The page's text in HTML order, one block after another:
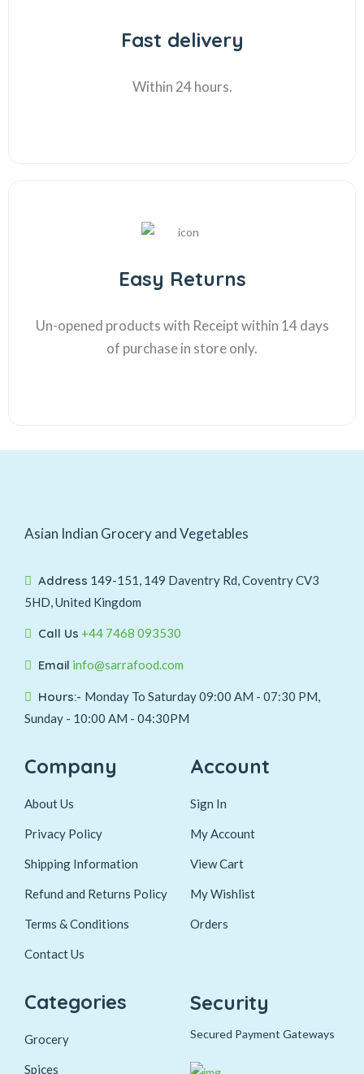
Fast delivery
Within 24 hours.
Easy Returns
Un-opened products with Receipt within 14 days
of purchase in store only.
Asian Indian Grocery and Vegetables
Address 149-151, 149 Daventry Rd, Coventry CV3
5HD, United Kingdom
Call Us +44 7468 093530
Email info@sarrafood.com
Hours:- Monday To Saturday 09:00 AM - 07:30 PM,
Sunday - 10:00 AM - 04:30PM
Company
About Us
Privacy Policy
Shipping Information
Refund and Returns Policy
Terms & Conditions
Contact Us
Account
Sign In
My Account
View Cart
My Wishlist
Orders
Categories
Grocery
Spices
Security
Secured Payment Gateways